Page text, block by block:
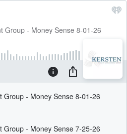
Group - Money Sense 8-01-26
Group - Money Sense 8-01-26
Group - Money Sense 7-25-26